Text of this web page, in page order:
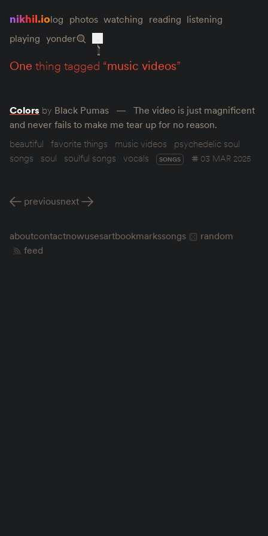
nikhil.iolog photos watching reading listening
playing yonder
one thing tagged “music videos”
Colors by Black Pumas
The video is just magnificent
and never fails to make me tear up for no reason.
beautiful
favorite things music videos
psychedelic soul
songs
soul soulful songs vocals SONGS 03 MAR 2025
previousnext
aboutcontactnowusesartbookmarkssongs
random
feed